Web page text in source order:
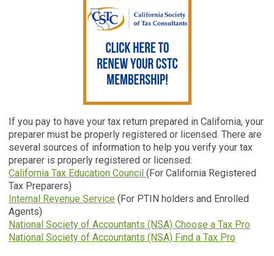
If you pay to have your tax return prepared in California, your
preparer must be properly registered or licensed. There are
several sources of information to help you verify your tax
preparer is properly registered or licensed:
California Tax Education Council (For California Registered
Tax Preparers)
Internal Revenue Service (For PTIN holders and Enrolled
Agents)
National Society of Accountants (NSA) Choose a Tax Pro
National Society of Accountants (NSA) Find a Tax Pro